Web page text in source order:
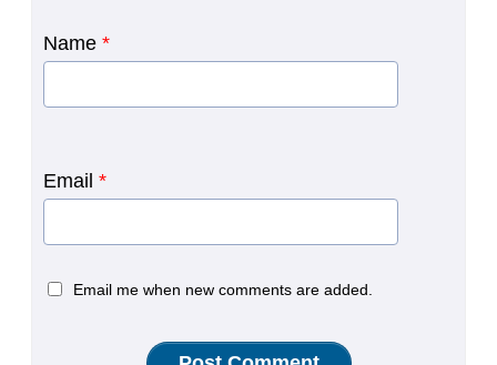
Name *
Email *
Email me when new comments are added.